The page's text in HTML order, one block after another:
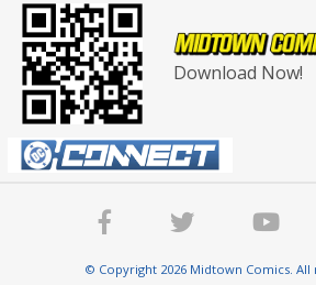
Download Now!
© Copyright 2026 Midtown Comics. All